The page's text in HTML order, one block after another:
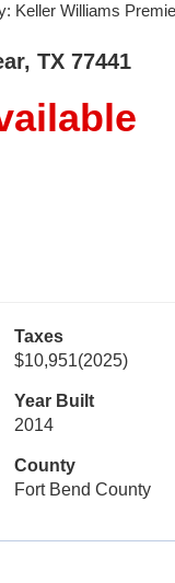
Keller Williams
TX 77441
Taxes
$10,951(2025)
Year Built
2014
County
Fort Bend County